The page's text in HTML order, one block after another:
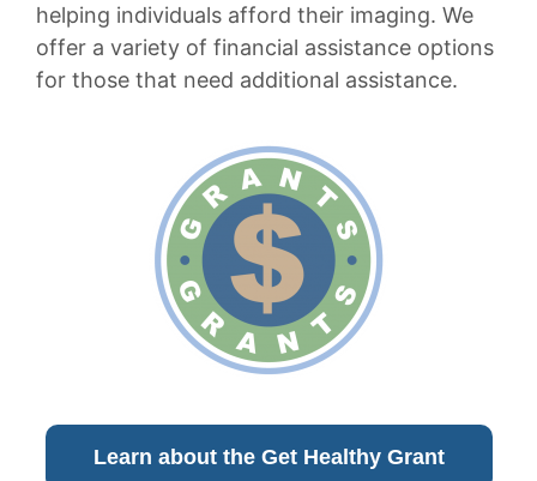
helping individuals afford their imaging. We
offer a variety of financial assistance options
for those that need additional assistance.
Learn about the Get Healthy Grant